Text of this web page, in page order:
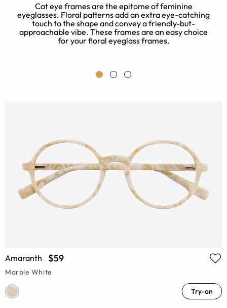
Cat eye frames are the epitome of feminine
eyeglasses. Floral patterns add an extra eye-catching
touch to the shape and convey a friendly-but-
approachable vibe. These frames are an easy choice
for your floral eyeglass frames.
Amaranth $59
Marble White
Try-on